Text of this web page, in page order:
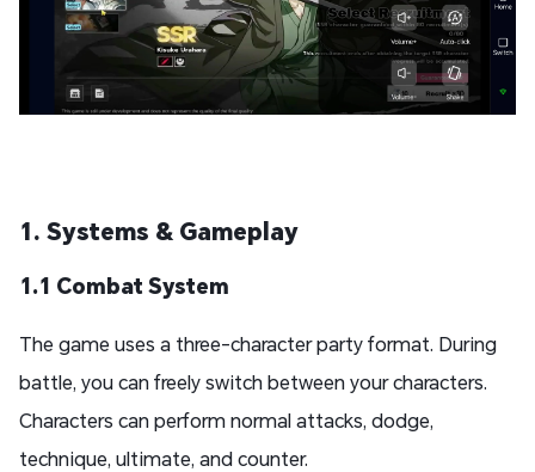
1. Systems & Gameplay
1.1 Combat System
The game uses a three-character party format. During
battle, you can freely switch between your characters.
Characters can perform normal attacks, dodge,
technique, ultimate, and counter.